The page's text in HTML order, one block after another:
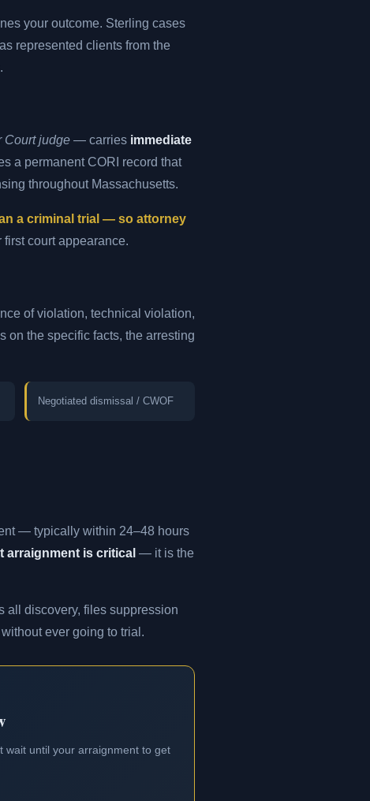
your outcome. Sterling cases
represented clients from the
Court judge — carries immediate
a permanent CORI record that
throughout Massachusetts.
a criminal trial — so attorney
court appearance.
of violation, technical violation,
on the specific facts, the arresting
Negotiated dismissal / CWOF
— typically within 24–48 hours
arraignment is critical — it is the
all discovery, files suppression
ever going to trial.
until your arraignment to get